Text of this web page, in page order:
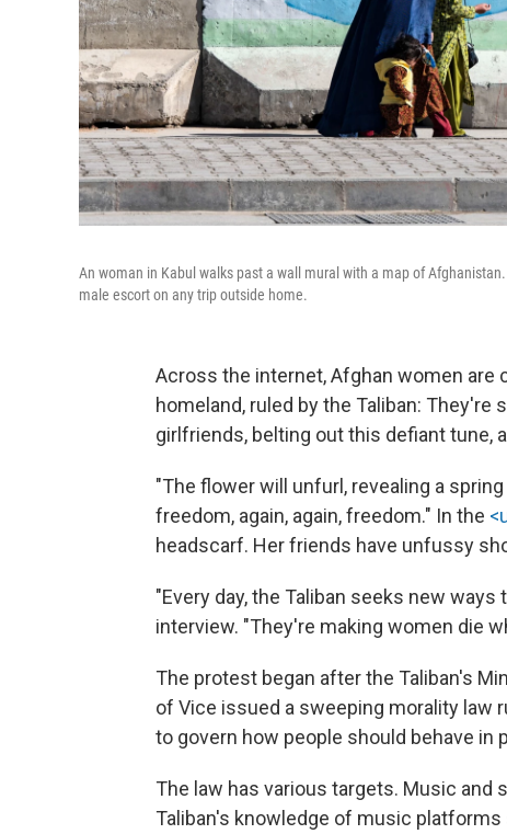
An woman in Kabul walks past a wall mural with a map of
male escort on any trip outside home.
Across the internet, Afghan women
homeland, ruled by the Taliban: They're
girlfriends, belting out this defiant tune,
"The flower will unfurl, revealing a
freedom, again, again, freedom." In the
headscarf. Her friends have unfussy
"Every day, the Taliban seeks new
interview. "They're making women die
The protest began after the Taliban's
of Vice issued a sweeping morality law
to govern how people should behave
The law has various targets. Music and
Taliban's knowledge of music